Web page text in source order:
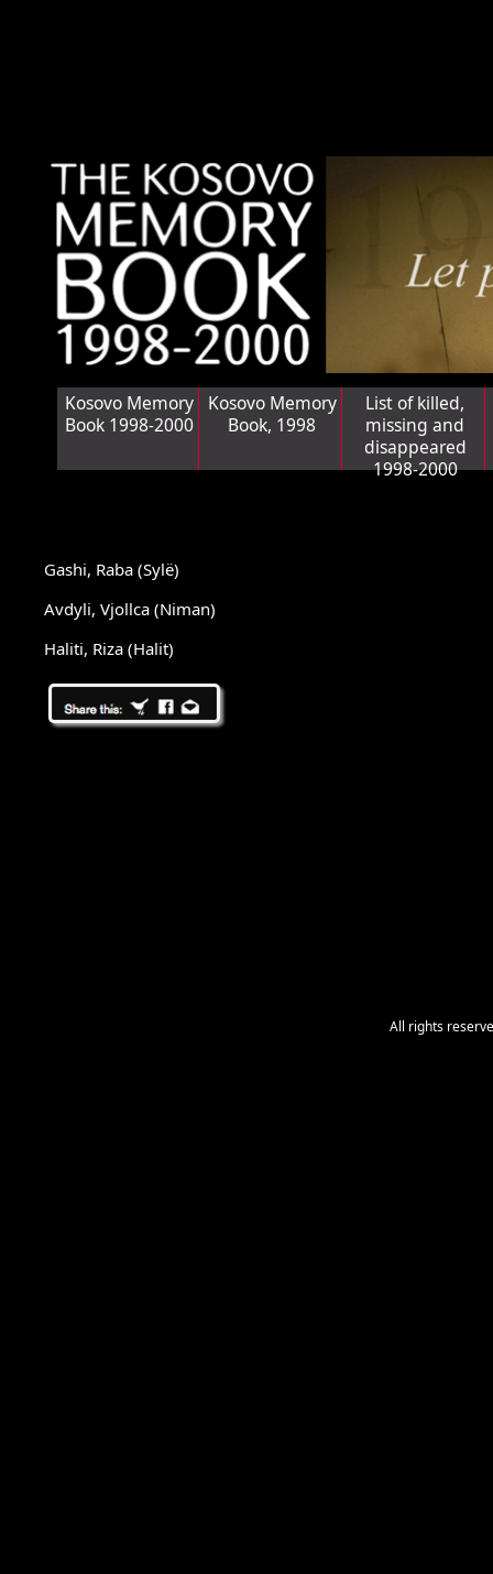
Kosovo Memory
Book 1998-2000
Kosovo Memory
Book, 1998
List of killed,
missing and
disappeared
1998-2000
Gashi, Raba (Sylë)
Avdyli, Vjollca (Niman)
Haliti, Riza (Halit)
All rights